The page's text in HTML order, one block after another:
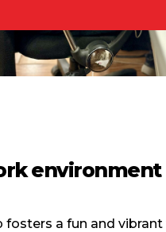
environment
fosters a fun and